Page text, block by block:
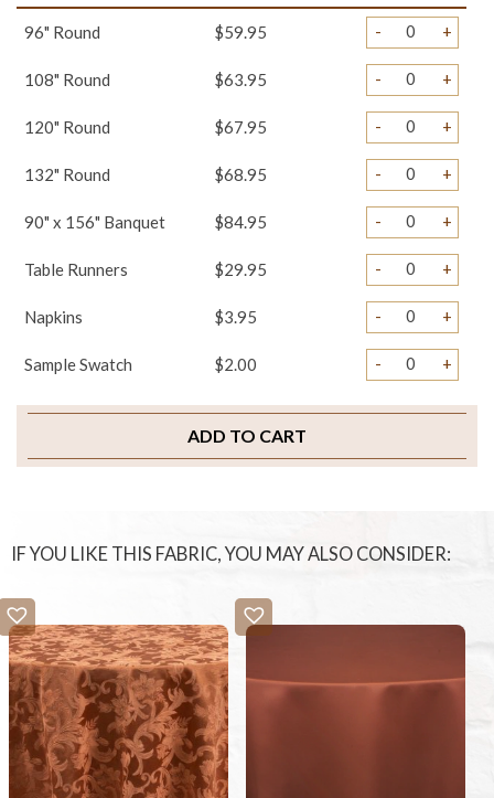
96" Round $59.95 - +
108" Round $63.95 - +
120" Round $67.95 - +
132" Round $68.95 - +
90" x 156" Banquet $84.95 - +
Table Runners $29.95 - +
Napkins $3.95 - +
Sample Swatch $2.00 - +
ADD TO CART
IF YOU LIKE THIS FABRIC, YOU MAY ALSO CONSIDER: